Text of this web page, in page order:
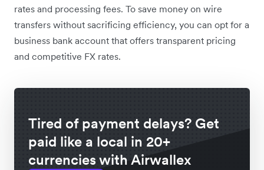
rates and processing fees. To save money on wire
transfers without sacrificing efficiency, you can opt for a
business bank account that offers transparent pricing
and competitive FX rates.
Tired of payment delays? Get
paid like a local in 20+
currencies with Airwallex